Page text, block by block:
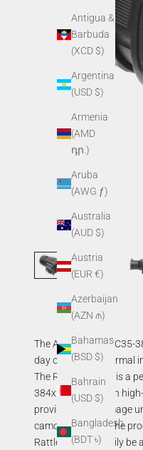
Antigua &
Barbuda
(XCD $)
Argentina
(USD $)
Armenia
(AMD
դր.)
Aruba
(AWG ƒ)
Australia
(AUD $)
Austria
(EUR €)
Azerbaijan
(AZN ₼)
Bahamas
(BSD $)
Bahrain
(USD $)
Bangladesh
(BDT ৳)
The AGM Rattler
day optics into thermal
The Rattler clip-on is a
384x288 resolution
provides a clear image
camouflage, etc. The
Rattler TC can easily